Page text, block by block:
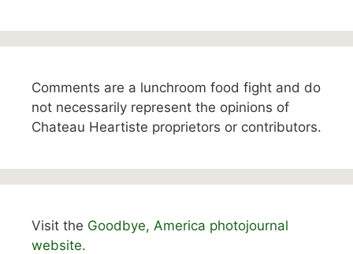
Comments are a lunchroom food fight and do
not necessarily represent the opinions of
Chateau Heartiste proprietors or contributors.
Visit the Goodbye, America photojournal
website.